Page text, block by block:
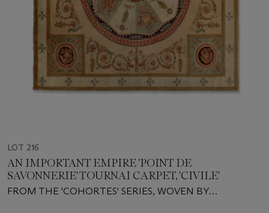
LOT 216
AN IMPORTANT EMPIRE 'POINT DE
SAVONNERIE' TOURNAI CARPET, 'CIVILE'
FROM THE 'COHORTES' SERIES, WOVEN BY